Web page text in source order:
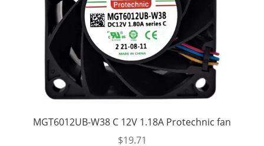
MGT6012UB-W38 C 12V 1.18A Protechnic fan
$19.71